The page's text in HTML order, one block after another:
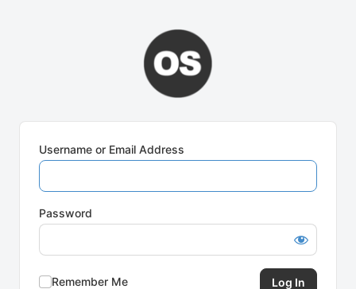
Username or Email Address
Password
Remember Me